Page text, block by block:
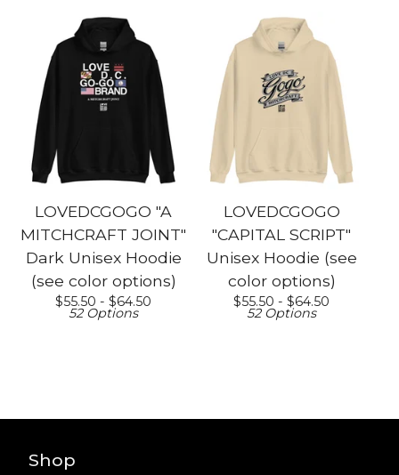
LOVEDCGOGO "A
MITCHCRAFT JOINT"
Dark Unisex Hoodie
(see color options)
$55.50 - $64.50
52 Options
LOVEDCGOGO
"CAPITAL SCRIPT"
Unisex Hoodie (see
color options)
$55.50 - $64.50
52 Options
Shop